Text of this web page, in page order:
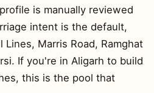
is manually reviewed
intent is the default,
Lines, Marris Road, Ramghat
If you're in Aligarh to build
this is the pool that